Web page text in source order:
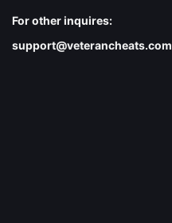
For other inquires:
support@veterancheats.com